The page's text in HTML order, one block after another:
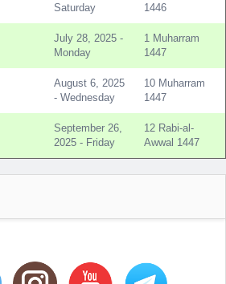
Saturday
1446
July 28, 2025 -
Monday
1 Muharram
1447
August 6, 2025
- Wednesday
10 Muharram
1447
September 26,
2025 - Friday
12 Rabi-al-
Awwal 1447